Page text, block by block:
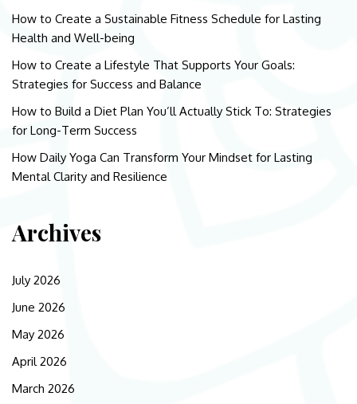
How to Create a Sustainable Fitness Schedule for Lasting
Health and Well-being
How to Create a Lifestyle That Supports Your Goals:
Strategies for Success and Balance
How to Build a Diet Plan You’ll Actually Stick To: Strategies
for Long-Term Success
How Daily Yoga Can Transform Your Mindset for Lasting
Mental Clarity and Resilience
Archives
July 2026
June 2026
May 2026
April 2026
March 2026